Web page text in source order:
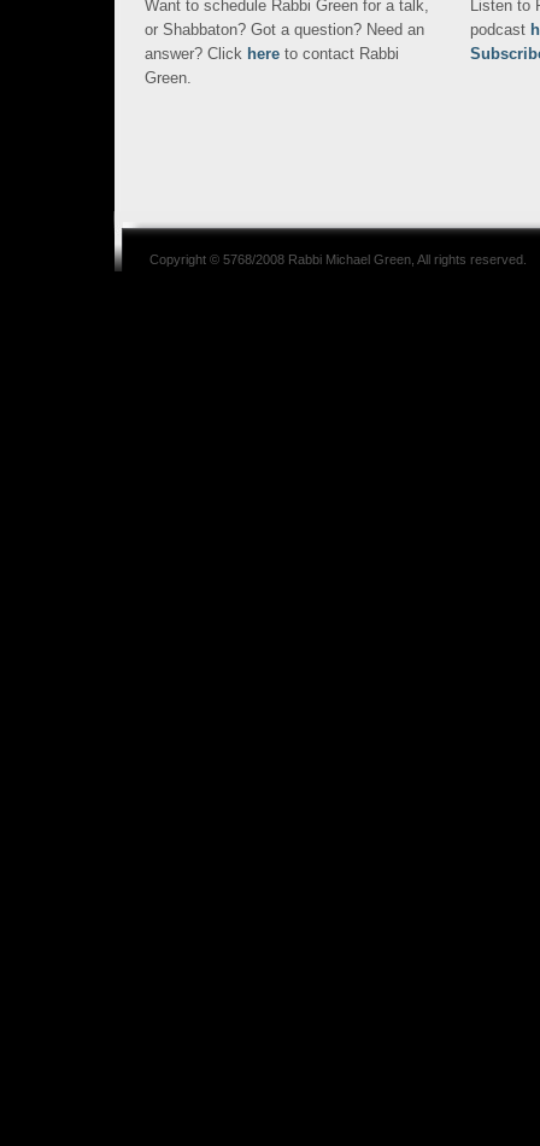
Want to schedule Rabbi Green for a talk,
or Shabbaton? Got a question? Need an
answer? Click here to contact Rabbi
Green.
Listen to
podcast
Copyright © 5768/2008 Rabbi Michael Green , All rights reserved.